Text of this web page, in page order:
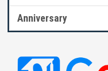
Anniversary